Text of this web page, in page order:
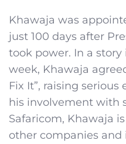
Khawaja was
just 100 days after
took power. In a
week, Khawaja
Fix It”, raising
his involvement with
Safaricom, Khawaja
other companies